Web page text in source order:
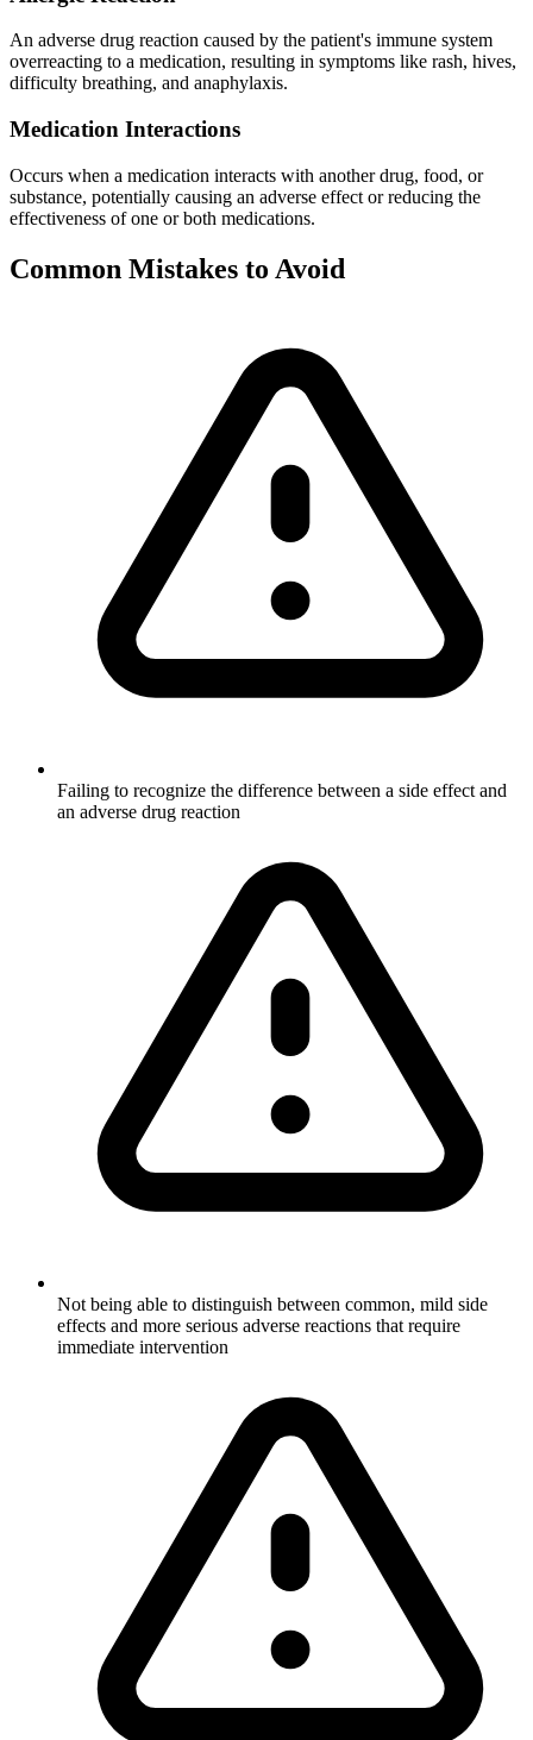
An adverse drug reaction caused by the patient's immune system
overreacting to a medication, resulting in symptoms like rash, hives,
difficulty breathing, and anaphylaxis.
Medication Interactions
Occurs when a medication interacts with another drug, food, or
substance, potentially causing an adverse effect or reducing the
effectiveness of one or both medications.
Common Mistakes to Avoid
Failing to recognize the difference between a side effect and
an adverse drug reaction
Not being able to distinguish between common, mild side
effects and more serious adverse reactions that require
immediate intervention